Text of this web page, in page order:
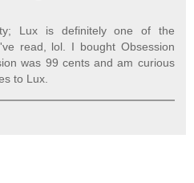
Lux is definitely one of the
read, lol. I bought Obsession
was 99 cents and am curious
to Lux.